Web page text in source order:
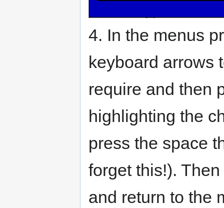
4. In the menus
keyboard arrows
require and then
highlighting the
press the space
forget this!).
and return to the